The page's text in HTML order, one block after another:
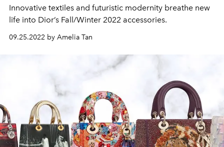
Innovative textiles and futuristic modernity breathe new
life into Dior’s Fall/Winter 2022 accessories.
09.25.2022 by Amelia Tan